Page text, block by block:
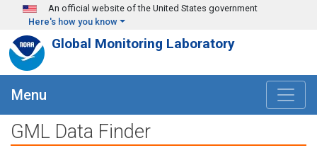
Skip to main content
An official website of the United States government
Here's how you know
Global Monitoring Laboratory
Menu
GML Data Finder